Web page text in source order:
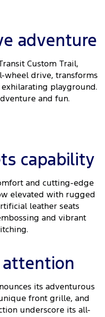
adventure
Custom Trail,
drive, transforms
playground.
and fun.
capability
and cutting-edge
elevated with rugged
leather seats
and vibrant
attention
its adventurous
front grille, and
underscore its all-